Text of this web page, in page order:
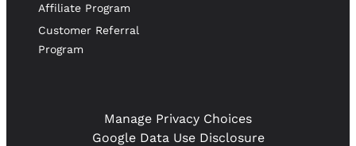
Affiliate Program
Customer Referral
Program
Google Data Use Disclosure
Manage Privacy Choices